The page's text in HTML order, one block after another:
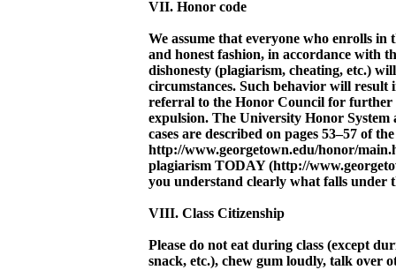
VII. Honor code
We assume that everyone who enrolls in
and honest fashion, in accordance with
dishonesty (plagiarism, cheating, etc.)
circumstances. Such behavior will
referral to the Honor Council for further
expulsion. The University Honor System
cases are described on pages 53–57 of
http://www.georgetown.edu/honor/
plagiarism TODAY (http://
you understand clearly what falls under
VIII. Class Citizenship
Please do not eat during class (except
snack, etc.), chew gum loudly, talk over